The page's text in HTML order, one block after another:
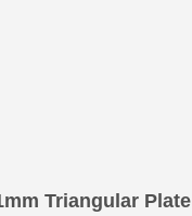
Triangular Plate